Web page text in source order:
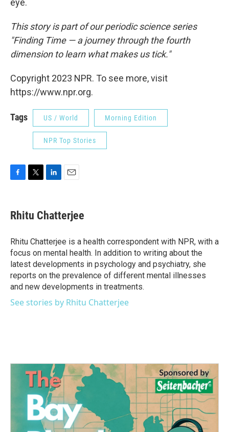
eye.
This story is part of our periodic science series
"Finding Time — a journey through the fourth
dimension to learn what makes us tick."
Copyright 2023 NPR. To see more, visit
https://www.npr.org.
Tags US / World Morning Edition
NPR Top Stories
e
b
o
k
t
t
r
k
e
I
n
i
l
Rhitu Chatterjee
Rhitu Chatterjee is a health correspondent with NPR, with a
focus on mental health. In addition to writing about the
latest developments in psychology and psychiatry, she
reports on the prevalence of different mental illnesses
and new developments in treatments.
See stories by Rhitu Chatterjee